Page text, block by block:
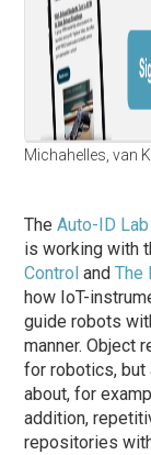
Michahelles, van
TheAuto-ID
is working with
Control andThe
how IoT-
guide robots
manner. Object
for robotics, but
about, for
addition,
repositories